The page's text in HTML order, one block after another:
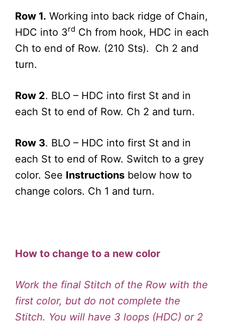
Row 1. Working into back ridge of Chain,
HDC into 3rd Ch from hook, HDC in each
Ch to end of Row. (210 Sts). Ch 2 and
turn.
Row 2. BLO – HDC into first St and in
each St to end of Row. Ch 2 and turn.
Row 3. BLO – HDC into first St and in
each St to end of Row. Switch to a grey
color. See Instructions below how to
change colors. Ch 1 and turn.
How to change to a new color
Work the final Stitch of the Row with the
first color, but do not complete the
Stitch. You will have 3 loops (HDC) or 2